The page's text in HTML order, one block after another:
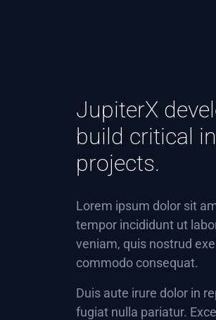
JupiterX
build critical
projects.
Lorem ipsum dolor sit
tempor incididunt ut
veniam, quis nostrud
commodo consequat.
Duis aute irure dolor in
fugiat nulla pariatur.